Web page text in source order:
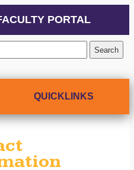
PORTAL
QUICKLINKS